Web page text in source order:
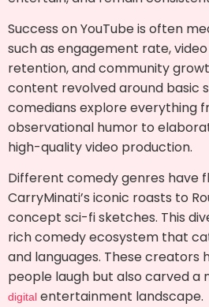
Success on YouTube is often
such as engagement rate,
retention, and community
content revolved around basic
comedians explore everything
observational humor to
high-quality video production.
Different comedy genres have
CarryMinati’s iconic roasts to
concept sci-fi sketches. This
rich comedy ecosystem that
and languages. These creators
people laugh but also carved a
digital entertainment landscape.